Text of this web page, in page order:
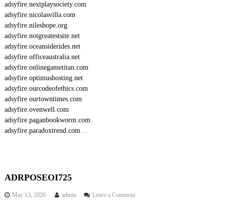
adsyfire.nextplaysociety.com
adsyfire.nicolasvilla.com
adsyfire.nileshope.org
adsyfire.notgreatestsite.net
adsyfire.oceansiderides.net
adsyfire.officeaustralia.net
adsyfire.onlinegametitan.com
adsyfire.optimushosting.net
adsyfire.ourcodeofethics.com
adsyfire.ourtowntimes.com
adsyfire.ovenwell.com
adsyfire.paganbookworm.com
adsyfire.paradoxtrend.com…
ADRPOSEOI725
May 13, 2026 admin Leave a Commento